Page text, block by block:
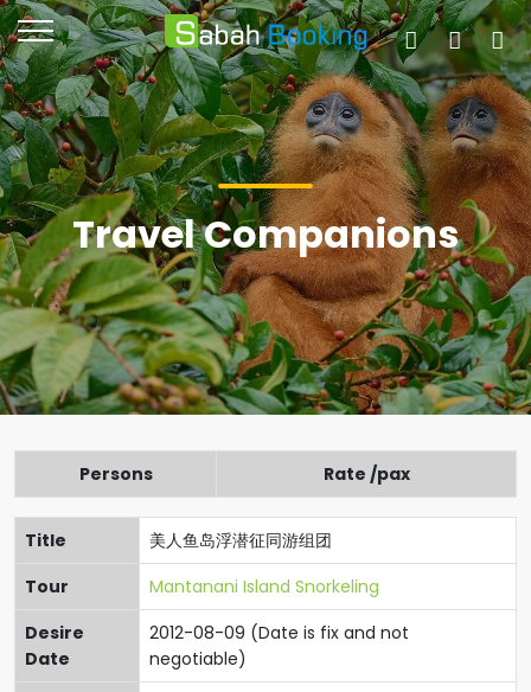
Travel Companions
Persons Rate /pax
Title
美人鱼岛浮潜征同游组团
Tour
Mantanani Island Snorkeling
Desire
Date
2012-08-09 (Date is fix and not
negotiable)